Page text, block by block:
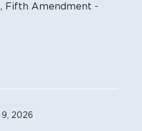
Fifth Amendment -
9, 2026